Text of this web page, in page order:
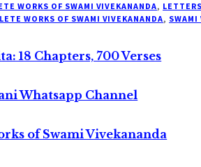
WORKS OF SWAMI VIVEKANANDA,
WORKS OF SWAMI VIVEKANANDA, SWAMI
18 Chapters, 700 Verses
Whatsapp Channel
of Swami Vivekananda